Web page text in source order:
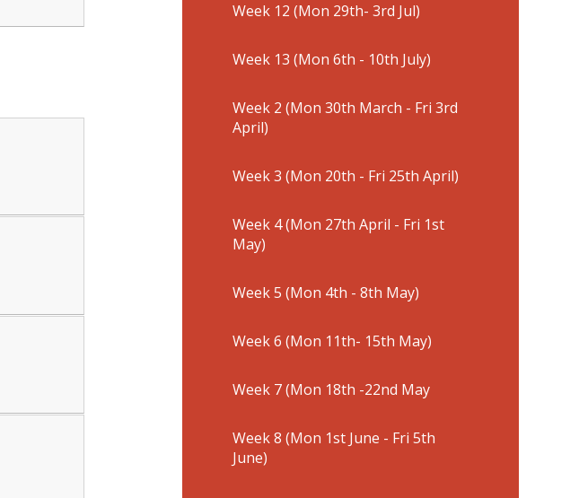
Week 12 (Mon 29th- 3rd Jul)
Week 13 (Mon 6th - 10th July)
Week 2 (Mon 30th March - Fri 3rd
April)
Week 3 (Mon 20th - Fri 25th April)
Week 4 (Mon 27th April - Fri 1st
May)
Week 5 (Mon 4th - 8th May)
Week 6 (Mon 11th- 15th May)
Week 7 (Mon 18th -22nd May
Week 8 (Mon 1st June - Fri 5th
June)